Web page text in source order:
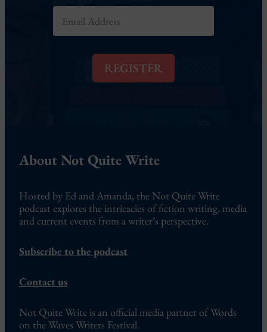
E
a
REGISTER
About Not Quite Write
Hosted by Ed and Amanda, the Not Quite Write
podcast explores the intricacies of fiction writing, media
and current events from a writer’s perspective.
Subscribe to the podcast
Contact us
Not Quite Write is an official media partner of Words
on the Waves Writers Festival.